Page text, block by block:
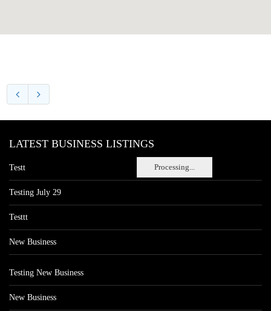
Processing...
LATEST BUSINESS LISTINGS
Testt
Testing July 29
Testtt
New Business
Testing New Business
New Business